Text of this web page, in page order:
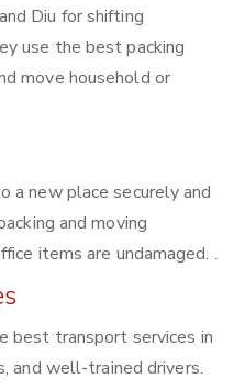
Diu for shifting
use the best packing
move household or
a new place securely and
and moving
items are undamaged. .
best transport services in
and well-trained drivers.